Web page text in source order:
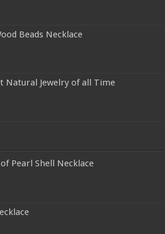
Beads Necklace
Natural Jewelry of all Time
Pearl Shell Necklace